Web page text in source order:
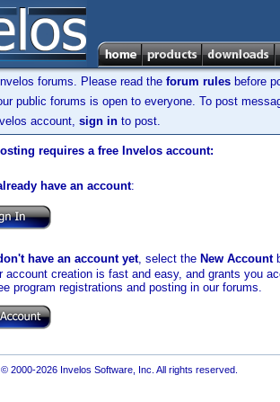
forums. Please read the forum rules before
public forums is open to everyone. To post
account, sign in to post.
requires a free Invelos account:
have an account:
have an account yet, select the New Account
account creation is fast and easy, and grants you
program registrations and posting in our forums.
2000-2026 Invelos Software, Inc. All rights reserved.